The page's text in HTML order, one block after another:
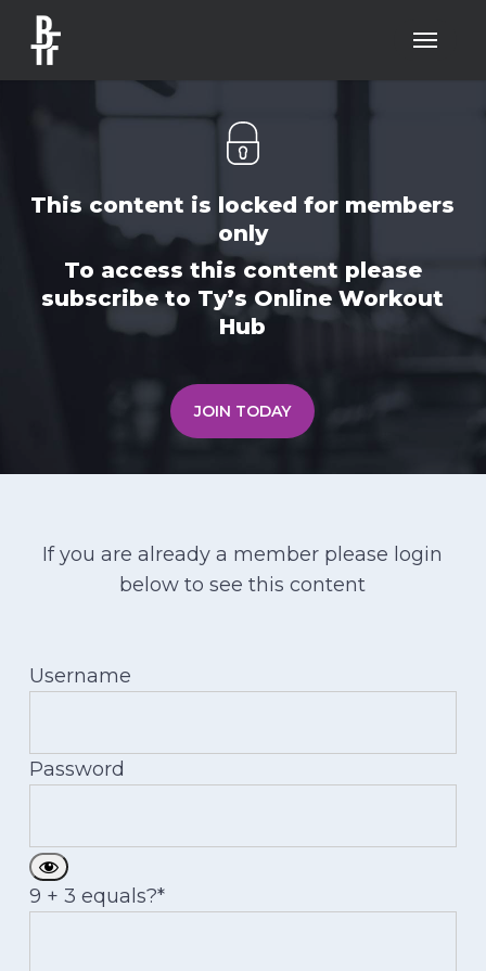
Skip
main
Menu
This content is locked for members
only
To access this content please
subscribe to Ty’s Online Workout
Hub
JOIN TODAY
If you are already a member please login
below to see this content
Username
Password
9 + 3 equals?*